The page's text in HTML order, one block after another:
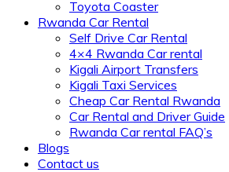
Toyota Coaster
Rwanda Car Rental
Self Drive Car Rental
4×4 Rwanda Car rental
Kigali Airport Transfers
Kigali Taxi Services
Cheap Car Rental Rwanda
Car Rental and Driver Guide
Rwanda Car rental FAQ’s
Blogs
Contact us